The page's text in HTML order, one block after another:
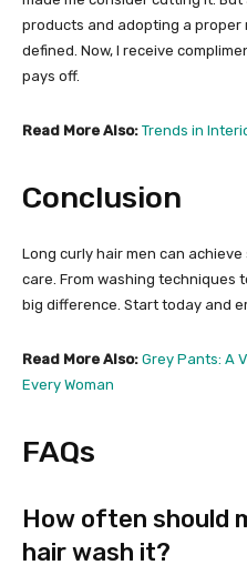
products and adopting a proper
defined. Now, I receive
pays off.
Read More Also: Trends in
Conclusion
Long curly hair men can
care. From washing techniques
big difference. Start today and
Read More Also: Grey Pants: A
Every Woman
FAQs
How often should
hair wash it?